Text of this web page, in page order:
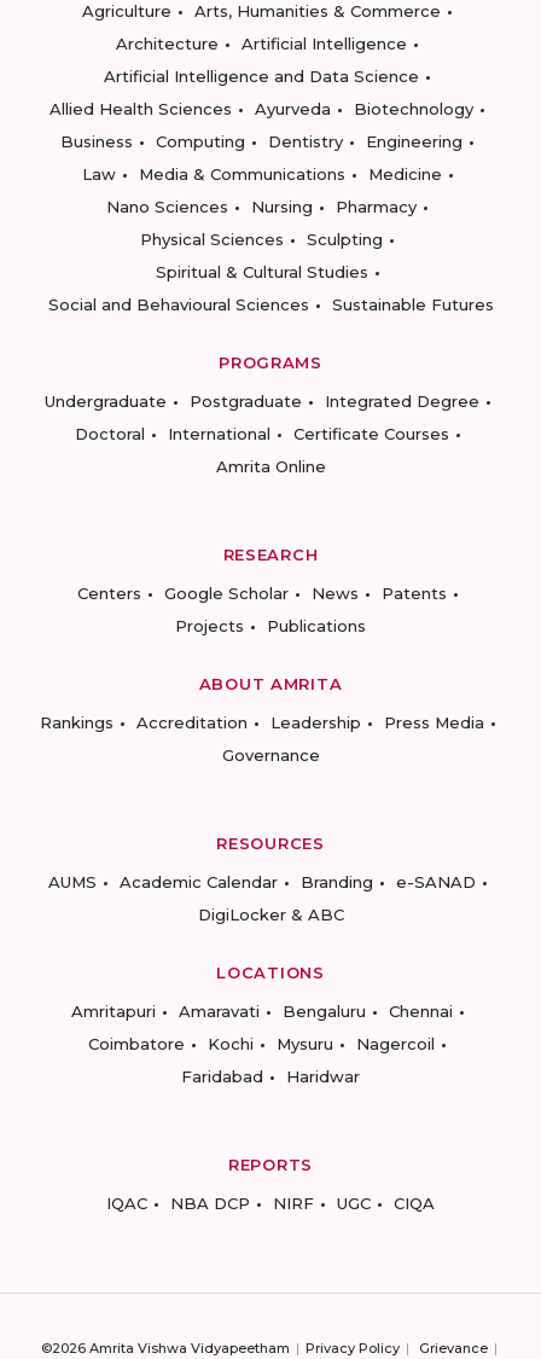
Agriculture
Arts, Humanities & Commerce
Architecture
Artificial Intelligence
Artificial Intelligence and Data Science
Allied Health Sciences
Ayurveda
Biotechnology
Business
Computing Dentistry
Engineering
Law
Media & Communications
Medicine
Nano Sciences
Nursing
Pharmacy
Physical Sciences
Sculpting
Spiritual & Cultural Studies
Social and Behavioural Sciences
Sustainable Futures
PROGRAMS
Undergraduate
Postgraduate
Integrated Degree
Doctoral
International
Certificate Courses
Amrita Online
RESEARCH
Centers
Google Scholar News
Patents
Projects
Publications
ABOUT AMRITA
Rankings
Accreditation Leadership
Press Media
Governance
RESOURCES
AUMS
Academic Calendar Branding
e-SANAD
DigiLocker & ABC
LOCATIONS
Amritapuri
Amaravati Bengaluru
Chennai
Coimbatore
Kochi Mysuru
Nagercoil
Faridabad
Haridwar
REPORTS
IQAC
NBA DCP NIRF UGC CIQA
©2026 Amrita Vishwa Vidyapeetham Privacy Policy Grievance